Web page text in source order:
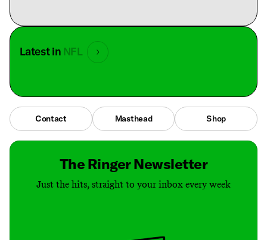
Latest in NFL
Contact Masthead Shop
The Ringer Newsletter
Just the hits, straight to your inbox every week